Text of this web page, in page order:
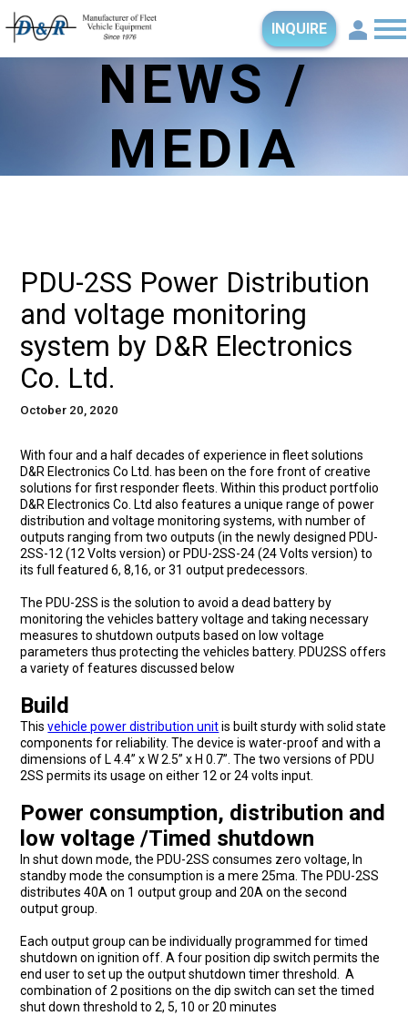
INQUIRE
NEWS /
MEDIA
PDU-2SS Power Distribution
and voltage monitoring
system by D&R Electronics
Co. Ltd.
October 20, 2020
With four and a half decades of experience in fleet solutions
D&R Electronics Co Ltd. has been on the fore front of creative
solutions for first responder fleets. Within this product portfolio
D&R Electronics Co. Ltd also features a unique range of power
distribution and voltage monitoring systems, with number of
outputs ranging from two outputs (in the newly designed PDU-
2SS-12 (12 Volts version) or PDU-2SS-24 (24 Volts version) to
its full featured 6, 8,16, or 31 output predecessors.
The PDU-2SS is the solution to avoid a dead battery by
monitoring the vehicles battery voltage and taking necessary
measures to shutdown outputs based on low voltage
parameters thus protecting the vehicles battery. PDU2SS offers
a variety of features discussed below
Build
Thisvehicle power distribution unitis built sturdy with solid state
components for reliability. The device is water-proof and with a
dimensions of L 4.4” x W 2.5” x H 0.7”. The two versions of PDU
2SS permits its usage on either 12 or 24 volts input.
Power consumption, distribution and
low voltage /Timed shutdown
In shut down mode, the PDU-2SS consumes zero voltage, In
standby mode the consumption is a mere 25ma. The PDU-2SS
distributes 40A on 1 output group and 20A on the second
output group.
Each output group can be individually programmed for timed
shutdown on ignition off. A four position dip switch permits the
end user to set up the output shutdown timer threshold. A
combination of 2 positions on the dip switch can set the timed
shut down threshold to 2, 5, 10 or 20 minutes